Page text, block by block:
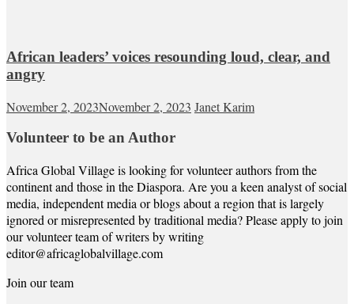
African leaders’ voices resounding loud, clear, and
angry
November 2, 2023November 2, 2023 Janet Karim
Volunteer to be an Author
Africa Global Village is looking for volunteer authors from the
continent and those in the Diaspora. Are you a keen analyst of social
media, independent media or blogs about a region that is largely
ignored or misrepresented by traditional media? Please apply to join
our volunteer team of writers by writing
editor@africaglobalvillage.com
Join our team